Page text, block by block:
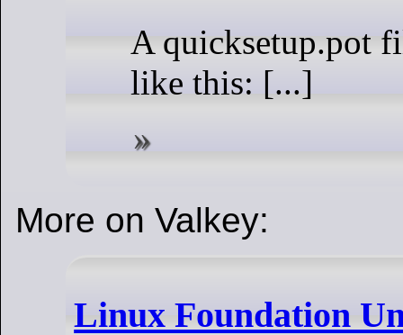
A quicksetup.pot
like this: [...]
More on Valkey:
Linux Foundation